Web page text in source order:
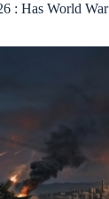
: Has World War